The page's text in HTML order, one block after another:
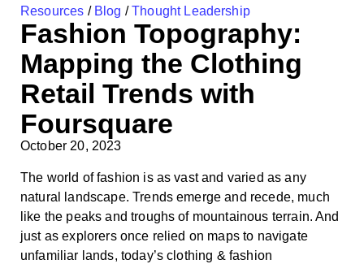
Resources / Blog /Thought Leadership
Fashion Topography:
Mapping the Clothing
Retail Trends with
Foursquare
October 20, 2023
The world of fashion is as vast and varied as any
natural landscape. Trends emerge and recede, much
like the peaks and troughs of mountainous terrain. And
just as explorers once relied on maps to navigate
unfamiliar lands, today’s clothing & fashion